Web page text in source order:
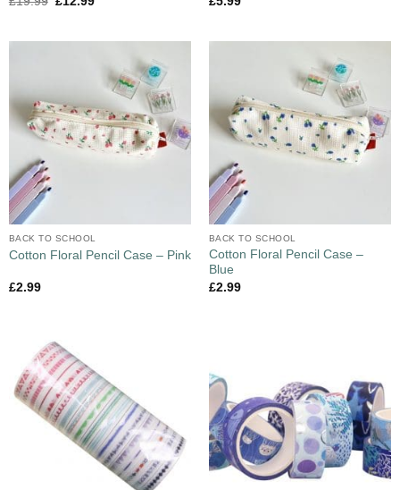
BACK TO SCHOOL
Cotton Floral Pencil Case – Pink
£2.99
BACK TO SCHOOL
Cotton Floral Pencil Case –
Blue
£2.99